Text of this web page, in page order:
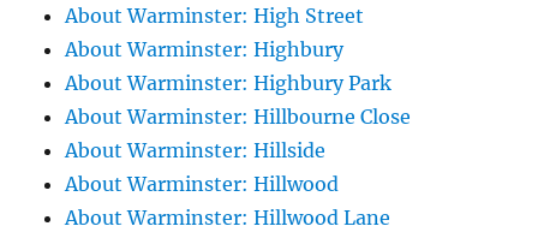
About Warminster: High Street
About Warminster: Highbury
About Warminster: Highbury Park
About Warminster: Hillbourne Close
About Warminster: Hillside
About Warminster: Hillwood
About Warminster: Hillwood Lane